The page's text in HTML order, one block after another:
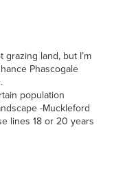
grazing land, but I’m
Phascogale
population
-Muckleford
lines 18 or 20 years